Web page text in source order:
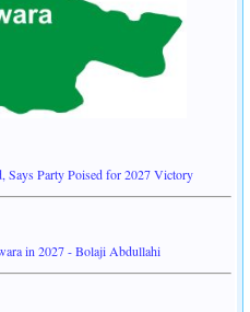
Says Party Poised for 2027 Victory
in 2027 - Bolaji Abdullahi